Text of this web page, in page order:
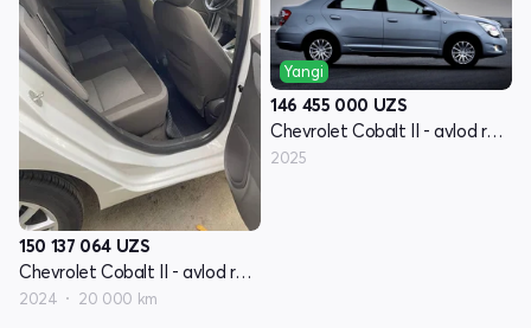
150 137 064 UZS
Chevrolet Cobalt II - avlod restyling
2024 20 000 km
Yangi
146 455 000 UZS
Chevrolet Cobalt II - avlod restyling
2025